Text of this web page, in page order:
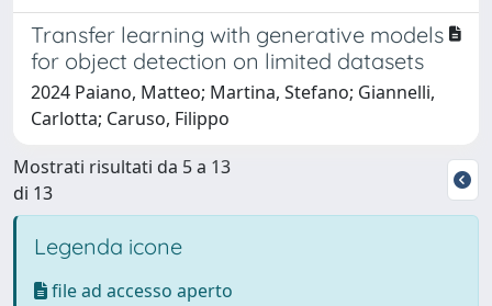
Transfer learning with generative models
for object detection on limited datasets
2024 Paiano, Matteo; Martina, Stefano; Giannelli,
Carlotta; Caruso, Filippo
Mostrati risultati da 5 a 13
di 13
Legenda icone
file ad accesso aperto